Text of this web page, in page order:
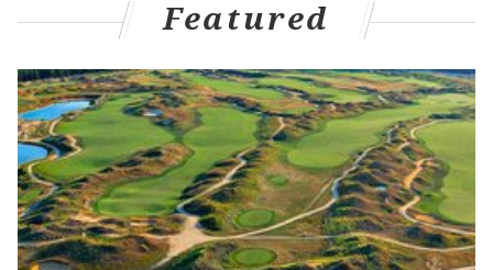
be decided over the next month? Are there any
players who could still be dealt in a trade this
offseason?
Beginning at noon today, Jimmy will take your
questions in another Eagles chat. Be sure to join him
here.
Featured